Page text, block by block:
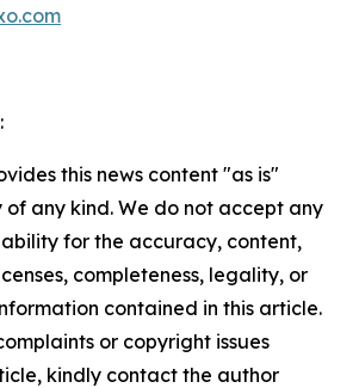
this news content "as is"
any kind. We do not accept any
for the accuracy, content,
completeness, legality, or
contained in this article.
or copyright issues
kindly contact the author